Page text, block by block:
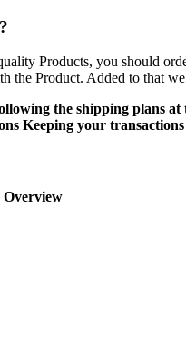
Products, you should
the Product. Added to that
the shipping plans at
Keeping your
Overview